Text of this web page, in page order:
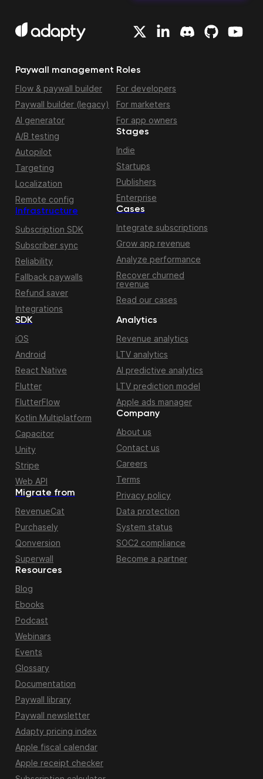
Paywall management
Flow & paywall builder
Paywall builder (legacy)
AI generator
A/B testing
Autopilot
Targeting
Localization
Remote config
Infrastructure
Subscription SDK
Subscriber sync
Reliability
Fallback paywalls
Refund saver
Integrations
Roles
For developers
For marketers
For app owners
Stages
Indie
Startups
Publishers
Enterprise
Cases
Integrate subscriptions
Grow app revenue
Analyze performance
Recover churned
revenue
Read our cases
Migrate from
RevenueCat
Purchasely
Qonversion
Superwall
SDK
iOS
Android
React Native
Flutter
FlutterFlow
Kotlin Multiplatform
Capacitor
Unity
Stripe
Web API
Resources
Blog
Ebooks
Podcast
Webinars
Events
Glossary
Documentation
Paywall library
Paywall newsletter
Adapty pricing index
Apple fiscal calendar
Apple receipt checker
Analytics
Revenue analytics
LTV analytics
AI predictive analytics
LTV prediction model
Apple ads manager
Company
About us
Contact us
Careers
Terms
Privacy policy
Data protection
System status
SOC2 compliance
Become a partner